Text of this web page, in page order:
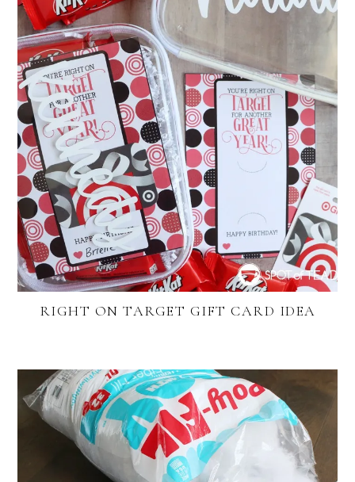
RIGHT ON TARGET GIFT CARD IDEA